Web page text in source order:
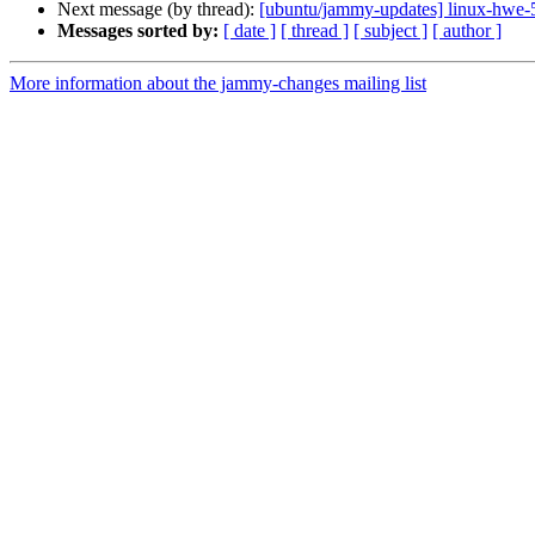
Next message (by thread): [ubuntu/jammy-updates] linux-
Messages sorted by: [ date ] [ thread ] [ subject ] [ author ]
More information about the jammy-changes mailing list